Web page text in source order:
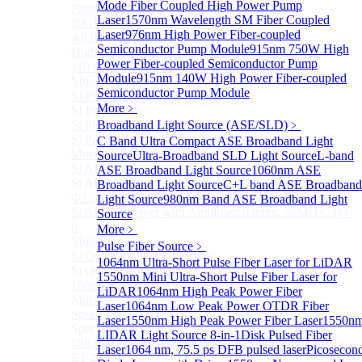
Mode Fiber Coupled High Power Pump
Laser1570nm Wavelength SM Fiber Coupled
Laser976nm High Power Fiber-coupled
Semiconductor Pump Module915nm 750W High
Power Fiber-coupled Semiconductor Pump
Module915nm 140W High Power Fiber-coupled
Semiconductor Pump Module
More﹥
Broadband Light Source (ASE/SLD) ﹥
C Band Ultra Compact ASE Broadband Light
SourceUltra-Broadband SLD Light SourceL-band
ASE Broadband Light Source1060nm ASE
Broadband Light SourceC+L band ASE Broadband
Light Source980nm Band ASE Broadband Light
Source
More﹥
Pulse Fiber Source ﹥
1064nm Ultra-Short Pulse Fiber Laser for LiDAR
1550nm Mini Ultra-Short Pulse Fiber Laser for
LiDAR1064nm High Peak Power Fiber
Laser1064nm Low Peak Power OTDR Fiber
Laser1550nm High Peak Power Fiber Laser
LIDAR Light Source 8-in-1Disk Pulsed Fiber
Laser1064 nm, 75.5 ps DFB pulsed laser
Photodetectors)
30GHz 850nm Photodetector
40GHz Photodetector
High-Gain Microwave Photonics Receiver
110 GHz Microwave Photonics Receiver
More>>
SI PhotodiodeSub
SI Photodiode
Si Pigtailed Photodiodes
Si Photodetector (TO package)
More>>
Si APDSub
Si APD
Ф1.8mm 905nm Silicon avalanche photodiode
Si APD Receiver with Amplifier, 0.8mm, 50MHz, TO-
More>>
Si Quadrant Photodiodes Sub
Si Quadrant Photodiodes
16mm SI Quadrant PIN Detector
More>>
Special PhotodiodeSub
Special Photodiode
Ultrafast Photoelectric Detector (400-900nm) (replace
ET-2030)